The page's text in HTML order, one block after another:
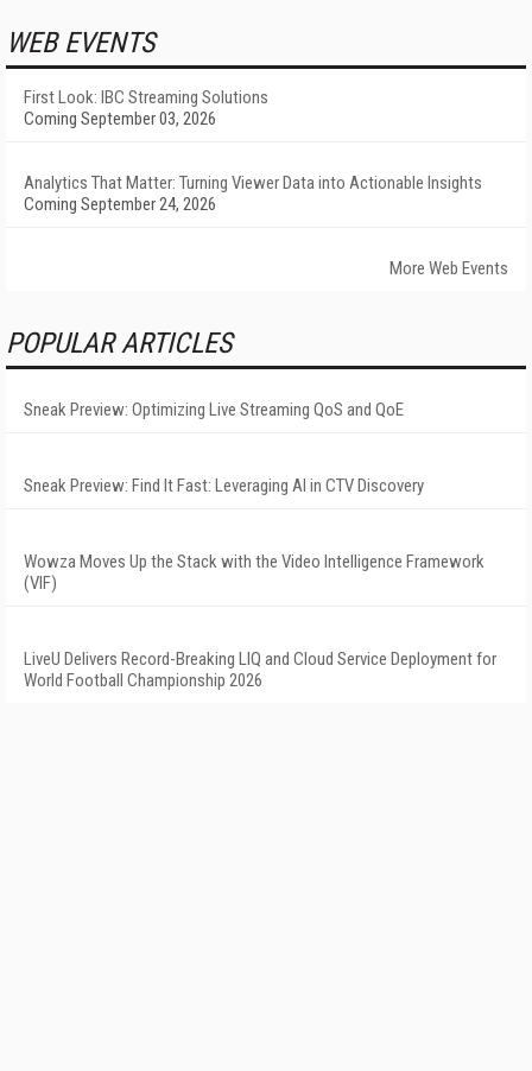
WEB EVENTS
First Look: IBC Streaming Solutions
Coming September 03, 2026
Analytics That Matter: Turning Viewer Data into Actionable Insights
Coming September 24, 2026
More Web Events
POPULAR ARTICLES
Sneak Preview: Optimizing Live Streaming QoS and QoE
Sneak Preview: Find It Fast: Leveraging AI in CTV Discovery
Wowza Moves Up the Stack with the Video Intelligence Framework
(VIF)
LiveU Delivers Record-Breaking LIQ and Cloud Service Deployment for
World Football Championship 2026